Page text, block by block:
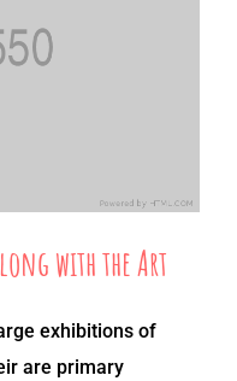
with the Art
exhibitions of
are primary